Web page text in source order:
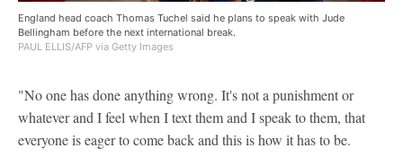
England head coach Thomas Tuchel said he plans to speak with Jude
Bellingham before the next international break.
PAUL ELLIS/AFP via Getty Images
"No one has done anything wrong. It's not a punishment or
whatever and I feel when I text them and I speak to them, that
everyone is eager to come back and this is how it has to be.